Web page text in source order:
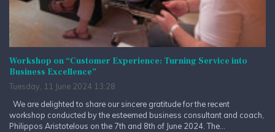
Workshop on “Customer Experience: Turning Service into
Business Excellence”
Tuesday, 11 June 2024 13:28
We are delighted to share our sincere gratitude for the recent
workshop conducted by the esteemed business consultant and coach,
Philippos Aristotelous on the 7th and 8th of June 2024. The...